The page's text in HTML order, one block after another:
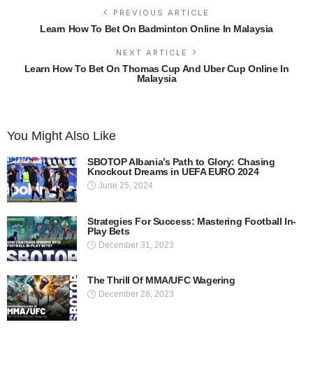
PREVIOUS ARTICLE
Learn How To Bet On Badminton Online In Malaysia
NEXT ARTICLE
Learn How To Bet On Thomas Cup And Uber Cup Online In
Malaysia
You Might Also Like
SBOTOP Albania’s Path to Glory: Chasing
Knockout Dreams in UEFA EURO 2024
June 25, 2024
Strategies For Success: Mastering Football In-
Play Bets
December 31, 2023
The Thrill Of MMA/UFC Wagering
December 28, 2023